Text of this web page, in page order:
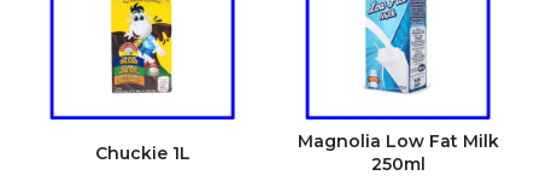
Chuckie 1L
Magnolia Low Fat Milk
250ml